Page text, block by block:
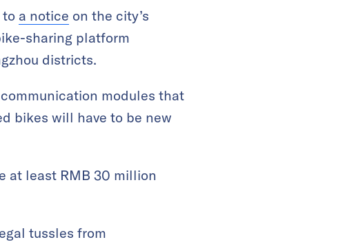
to a notice on the city’s
sharing platform
districts.
modules that
bikes will have to be new
at least RMB 30 million
tussles from